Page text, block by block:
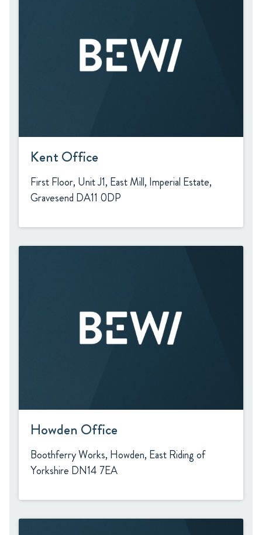
Kent Office
First Floor, Unit J1, East Mill, Imperial Estate,
Gravesend DA11 0DP
Howden Office
Boothferry Works, Howden, East Riding of
Yorkshire DN14 7EA